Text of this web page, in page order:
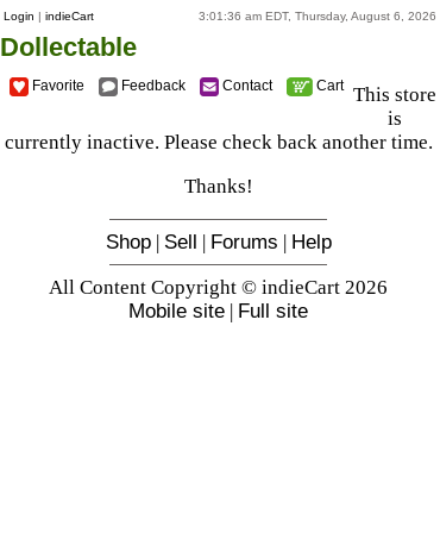
Login | indieCart 3:01:36 am EDT, Thursday, August 6, 2026
Dollectable
Favorite Feedback Contact Cart This store
is
currently inactive. Please check back another time.
Thanks!
Shop| Sell | Forums | Help
All Content Copyright © indieCart 2026
Mobile site | Full site